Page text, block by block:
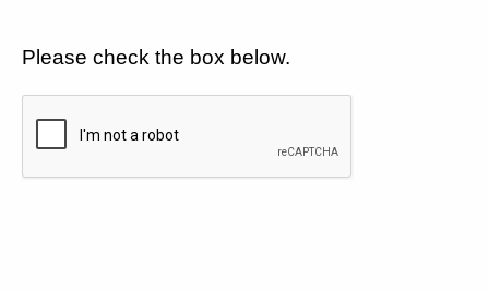
Please check the box below.